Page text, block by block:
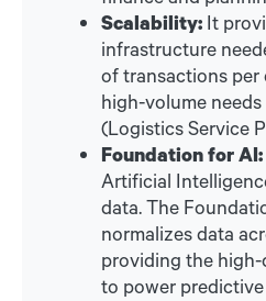
Scalability: It
infrastructure
of transactions
high-volume
(Logistics Service
Foundation for AI:
Artificial
data. The
normalizes data
providing the
to power